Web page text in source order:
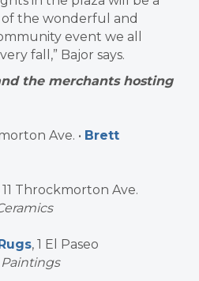
the wonderful and
event we all
fall,” Bajor says.
the merchants hosting
Ave. • Brett
11 Throckmorton Ave.
, 1 El Paseo
Paintings